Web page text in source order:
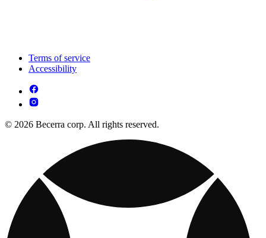
Terms of service
Accessibility
© 2026 Becerra corp. All rights reserved.